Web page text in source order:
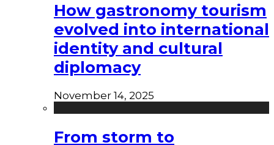
How gastronomy tourism
evolved into international
identity and cultural
diplomacy
November 14, 2025
From storm to